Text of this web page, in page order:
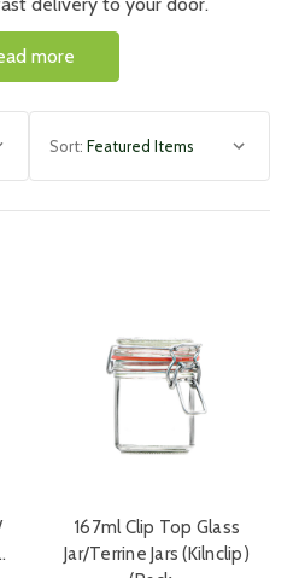
Sort:
to use mason jars to store
or create delightful glass
for every occasion.
us on 01477 537224. Our
team will advise you and are
bespoke quotations.
more
167ml Clip Top Glass
Jar/Terrine Jars (Kilnclip)